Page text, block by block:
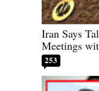
Iran Says
Meetings
253